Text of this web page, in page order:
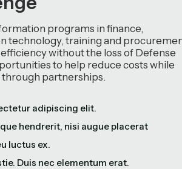
programs in finance,
technology, training and
without the loss of Defense
to help reduce costs while
partnerships.
adipiscing elit.
hendrerit, nisi augue placerat
luctus ex.
Duis nec elementum erat.